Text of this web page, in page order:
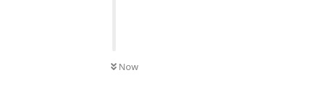
Now